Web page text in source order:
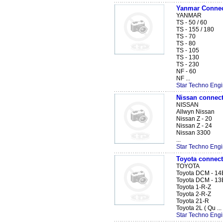
Yanmar
YANMAR
TS - 50 / 60
TS - 155 / 180
TS - 70
TS - 80
TS - 105
TS - 130
TS - 230
NF - 60
NF ...
Star Techno
Nissan
NISSAN
Allwyn Nissan
Nissan Z - 20
Nissan Z - 24
Nissan 3300
...
Star Techno
Toyota
TOYOTA
Toyota DCM -
Toyota DCM -
Toyota 1-R-Z
Toyota 2-R-Z
Toyota 21-R
Toyota 2L ( Qu ...
Star Techno